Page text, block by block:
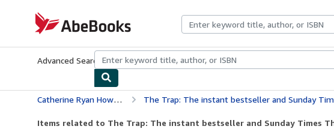
AbeBooks.com
Advanced Search Browse CollectionsRare BooksArt & Collectibles
Catherine Ryan Howard The Trap: The instant bestseller and Sunday
Items related to The Trap: The instant bestseller and Sunday Times